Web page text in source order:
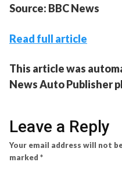
Source: BBC News
Read full article
This article was
News Auto Publisher
Leave a Reply
Your email address will not
marked *